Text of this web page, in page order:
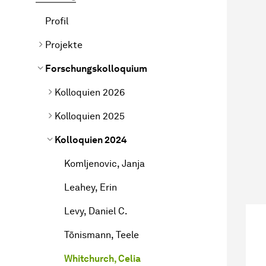
Profil
Projekte
Forschungskolloquium
Kolloquien 2026
Kolloquien 2025
Kolloquien 2024
Komljenovic, Janja
Leahey, Erin
Levy, Daniel C.
Tõnismann, Teele
Whitchurch, Celia